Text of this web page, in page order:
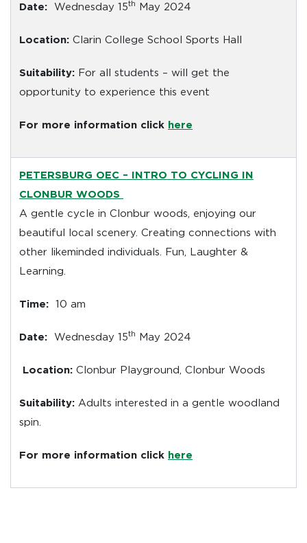
Date: Wednesday 15th May 2024
Location: Clarin College School Sports Hall
Suitability: For all students – will get the
opportunity to experience this event
For more information click here
PETERSBURG OEC – INTRO TO CYCLING IN
CLONBUR WOODS
A gentle cycle in Clonbur woods, enjoying our
beautiful local scenery. Creating connections with
other likeminded individuals. Fun, Laughter &
Learning.
Time: 10 am
Date: Wednesday 15th May 2024
Location: Clonbur Playground, Clonbur Woods
Suitability: Adults interested in a gentle woodland
spin.
For more information click here